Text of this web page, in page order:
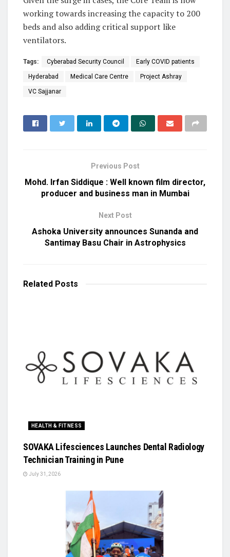
working towards increasing the capacity to 200
beds and also adding critical support like
ventilators.
Tags: Cyberabad Security Council Early COVID patients
Hyderabad Medical Care Centre Project Ashray
VC Sajjanar
Previous Post
Mohd. Irfan Siddique : Well known film director,
producer and business man in Mumbai
Next Post
Ashoka University announces Sunanda and
Santimay Basu Chair in Astrophysics
Related Posts
HEALTH & FITNESS
SOVAKA Lifesciences Launches Dental Radiology
Technician Training in Pune
July 31, 2026